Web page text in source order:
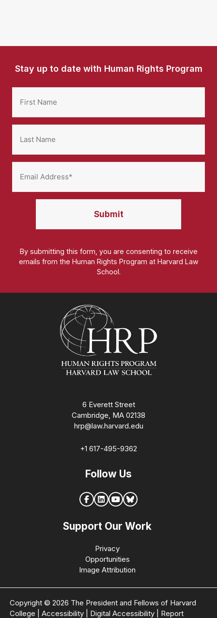
Stay up to date with Human Rights Program
By submitting this form, you are consenting to receive
emails from the Human Rights Program at Harvard Law
School.
6 Everett Street
Cambridge, MA 02138
hrp@law.harvard.edu
+1 617-495-9362
Follow Us
Support Our Work
Privacy
Opportunities
Image Attribution
Copyright © 2026 The President and Fellows of Harvard
College
Accessibility Digital Accessibility Report